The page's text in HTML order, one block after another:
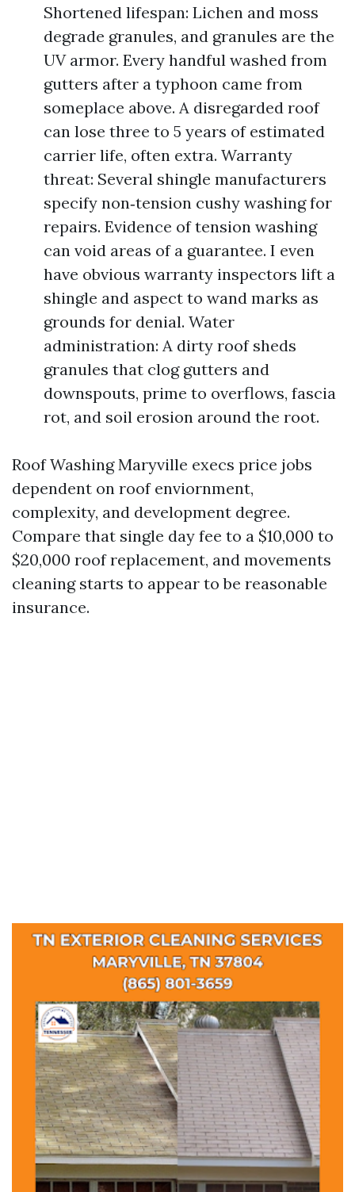
Shortened lifespan: Lichen and moss
degrade granules, and granules are the
UV armor. Every handful washed from
gutters after a typhoon came from
someplace above. A disregarded roof
can lose three to 5 years of estimated
carrier life, often extra. Warranty
threat: Several shingle manufacturers
specify non‑tension cushy washing for
repairs. Evidence of tension washing
can void areas of a guarantee. I even
have obvious warranty inspectors lift a
shingle and aspect to wand marks as
grounds for denial. Water
administration: A dirty roof sheds
granules that clog gutters and
downspouts, prime to overflows, fascia
rot, and soil erosion around the root.
Roof Washing Maryville execs price jobs
dependent on roof enviornment,
complexity, and development degree.
Compare that single day fee to a $10,000 to
$20,000 roof replacement, and movements
cleaning starts to appear to be reasonable
insurance.